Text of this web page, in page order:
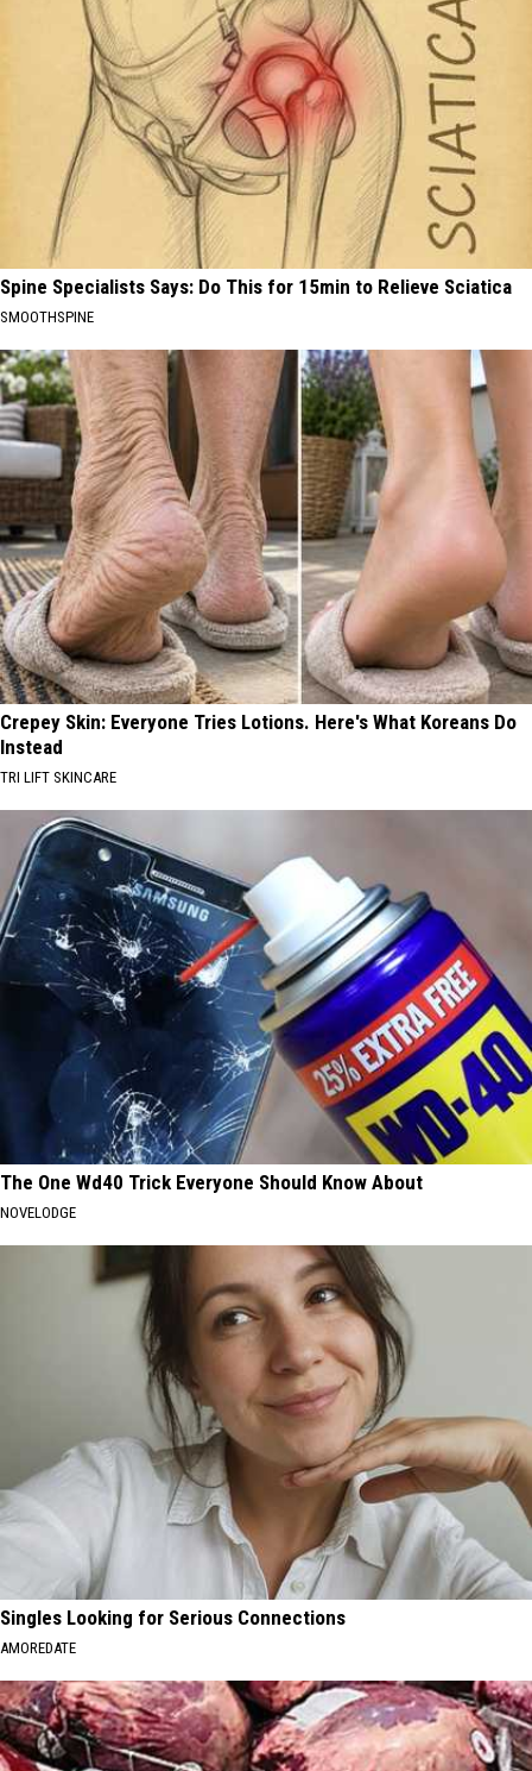
Spine Specialists Says: Do This for 15min to Relieve Sciatica
SMOOTHSPINE
Crepey Skin: Everyone Tries Lotions. Here's What Koreans Do
Instead
TRI LIFT SKINCARE
The One Wd40 Trick Everyone Should Know About
NOVELODGE
Singles Looking for Serious Connections
AMOREDATE